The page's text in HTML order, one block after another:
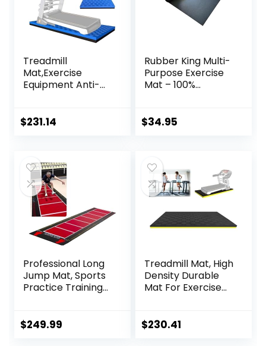
Treadmill
Mat,Exercise
Equipment Anti-
Noise Reduction
Universal Gym
Equipment
Exercise Bike Mat (
Color : Black Blue ,
Size : 200
$231.14
Rubber King Multi-
Purpose Exercise
Mat – 100%
Home Gym
Indoor/Outdoor,
Shoe-Friendly
$34.95
Professional Long
Jump Mat, Sports
Practice Training
Jump Test
$249.99
Treadmill Mat, High
Density Durable
Mat For Exercise
Anto Fatigue Floor
$230.41